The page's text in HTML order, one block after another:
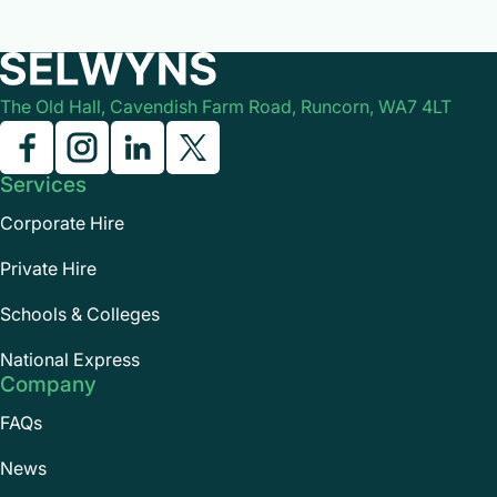
The Old Hall, Cavendish Farm Road, Runcorn, WA7 4LT
Services
Corporate Hire
Private Hire
Schools & Colleges
National Express
Company
FAQs
News